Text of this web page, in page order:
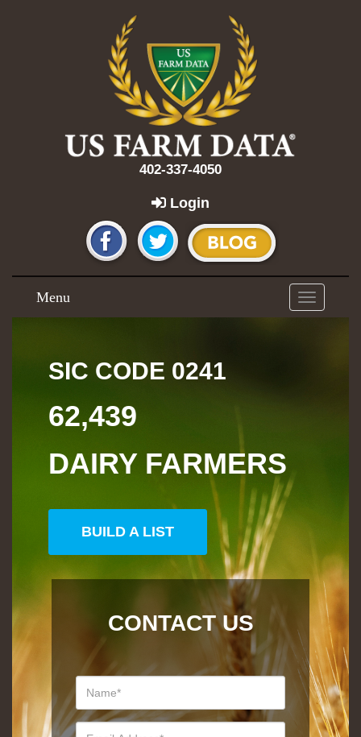
402-337-4050
Login
Toggle
navigation
Menu
SIC CODE 0241
62,439
DAIRY FARMERS
BUILD A LIST
CONTACT US